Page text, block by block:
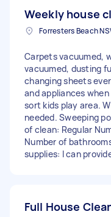
Weekly house
Carpets vacuumed,
vacuumed, dusting
changing sheets
and appliances
sort kids play area.
needed. Sweeping
of clean: Regular
Number of
supplies: I can
Full House